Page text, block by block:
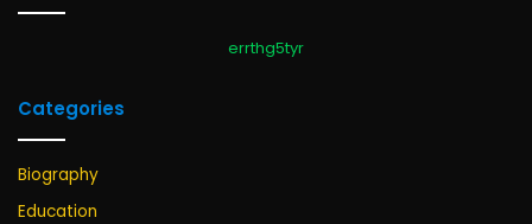
errthg5tyr
Categories
Biography
Education